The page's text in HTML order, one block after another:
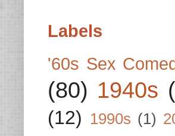
Labels
'60s Sex
(80) 1940s
(12) 1990s (1)